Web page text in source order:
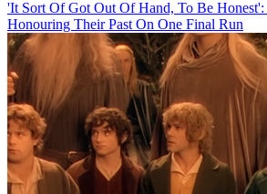
'It Sort Of Got Out Of Hand, To Be
Honouring Their Past On One Final Run